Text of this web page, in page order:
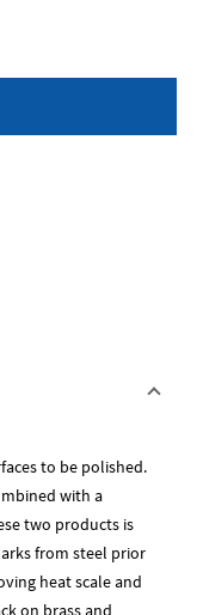
to be polished.
with a
two products is
from steel prior
heat scale and
on brass and